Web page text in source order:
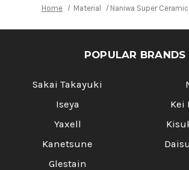
Home Material Naniwa Super
POPULAR BRANDS
Sakai Takayuki
Iseya
Yaxell
Kanetsune
Glestain
Kei